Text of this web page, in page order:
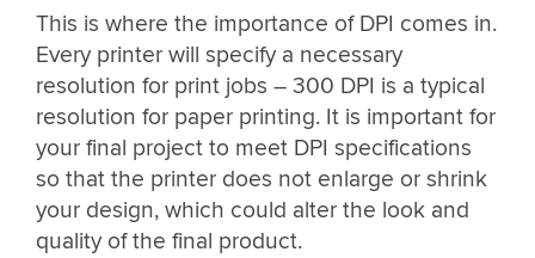
This is where the importance of DPI comes in.
Every printer will specify a necessary
resolution for print jobs – 300 DPI is a typical
resolution for paper printing. It is important for
your final project to meet DPI specifications
so that the printer does not enlarge or shrink
your design, which could alter the look and
quality of the final product.